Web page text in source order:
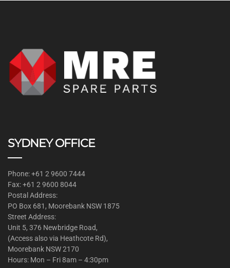
SYDNEY OFFICE
Phone: +61 2 9600 7444
Fax: +61 2 9600 8044
Postal Address:
PO Box 681, Moorebank NSW 1875
Street Address:
Unit 5, 376 Newbridge Road,
(Access also via Heathcote Rd),
Moorebank NSW 2170
Hours: Mon – Fri 8am – 4:30pm